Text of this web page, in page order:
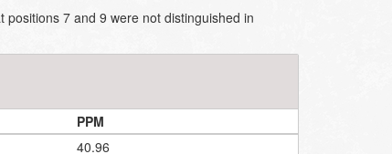
positions 7 and 9 were not distinguished in
PPM
40.96